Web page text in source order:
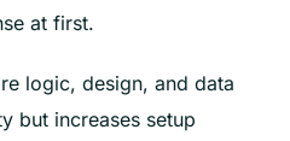
at first.
logic, design, and data
but increases setup